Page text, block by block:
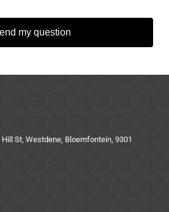
my question
St, Westdene, Bloemfontein, 9301